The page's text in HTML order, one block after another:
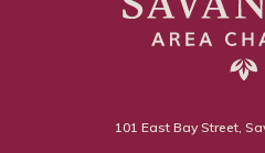
101 East Bay Street,